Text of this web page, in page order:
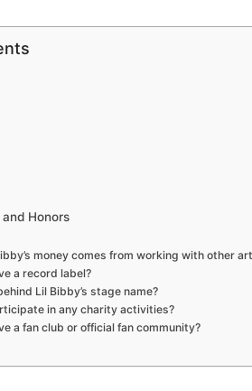
Honors
money comes from working with other
a record label?
Lil Bibby’s stage name?
in any charity activities?
a fan club or official fan community?